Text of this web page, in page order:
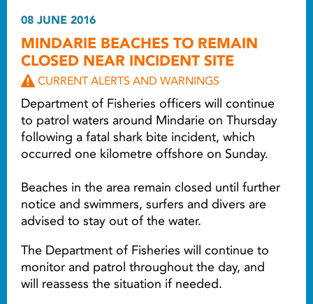
08 JUNE 2016
MINDARIE BEACHES TO REMAIN
CLOSED NEAR INCIDENT SITE
CURRENT ALERTS AND WARNINGS
Department of Fisheries officers will continue
to patrol waters around Mindarie on Thursday
following a fatal shark bite incident, which
occurred one kilometre offshore on Sunday.
Beaches in the area remain closed until further
notice and swimmers, surfers and divers are
advised to stay out of the water.
The Department of Fisheries will continue to
monitor and patrol throughout the day, and
will reassess the situation if needed.